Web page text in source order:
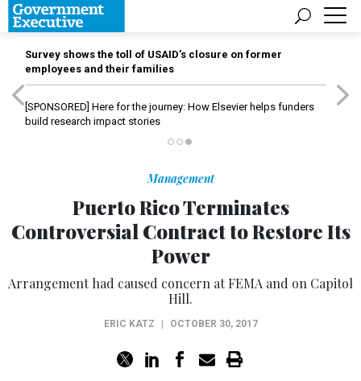
Survey shows the toll of USAID’s closure on former
employees and their families
[SPONSORED] Here for the journey: How Elsevier helps funders
build research impact stories
Management
Puerto Rico Terminates
Controversial Contract to Restore Its
Power
Arrangement had caused concern at FEMA and on Capitol
Hill.
ERIC KATZ OCTOBER 30, 2017